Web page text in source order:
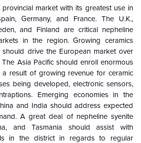
market with its greatest use in
Germany, and France. The U.K.,
and Finland are critical nepheline
in the region. Growing ceramics
drive the European market over
Asia Pacific should enroll enormous
a result of growing revenue for ceramic
being developed, electronic sensors,
Emerging economies in the
and India should address expected
A great deal of nepheline syenite
and Tasmania should assist with
in the district in regards to regular